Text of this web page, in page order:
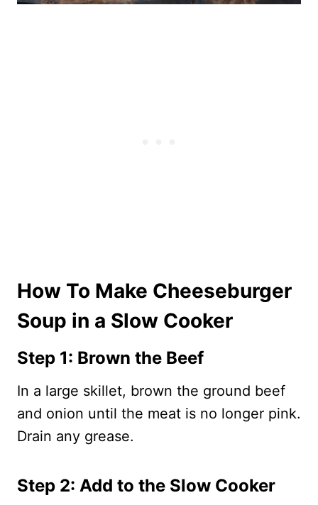
How To Make Cheeseburger
Soup in a Slow Cooker
Step 1: Brown the Beef
In a large skillet, brown the ground beef
and onion until the meat is no longer pink.
Drain any grease.
Step 2: Add to the Slow Cooker